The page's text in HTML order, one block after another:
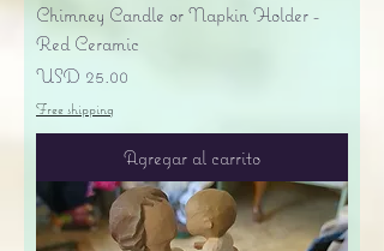
Chimney Candle or Napkin Holder -
Red Ceramic
Precio
USD 25.00
Free shipping
Agregar al carrito